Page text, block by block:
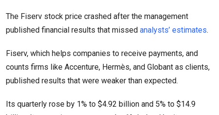
The Fiserv stock price crashed after the management
published financial results that missed analysts’ estimates.
Fiserv, which helps companies to receive payments, and
counts firms like Accenture, Hermès, and Globant as clients,
published results that were weaker than expected.
Its quarterly rose by 1% to $4.92 billion and 5% to $14.9